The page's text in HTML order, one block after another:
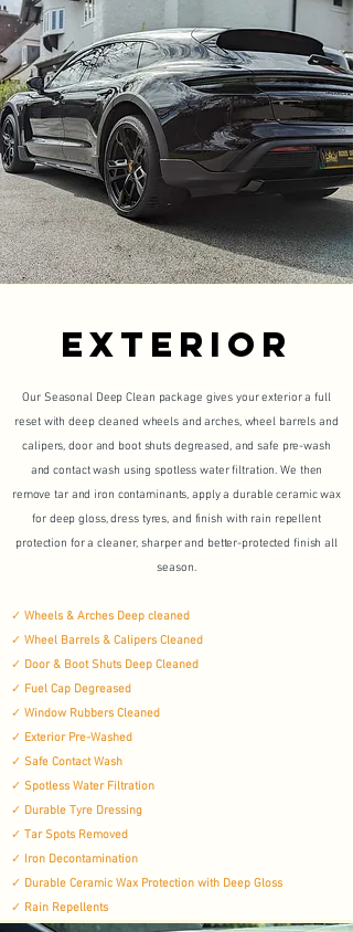
EXTERIOR
Our Seasonal Deep Clean package gives your exterior a full
reset with deep cleaned wheels and arches, wheel barrels and
calipers, door and boot shuts degreased, and safe pre-wash
and contact wash using spotless water filtration. We then
remove tar and iron contaminants, apply a durable ceramic wax
for deep gloss, dress tyres, and finish with rain repellent
protection for a cleaner, sharper and better-protected finish all
season.
✓ Wheels & Arches Deep cleaned
✓ Wheel Barrels & Calipers Cleaned
✓ Door & Boot Shuts Deep Cleaned
✓ Fuel Cap Degreased
✓ Window Rubbers Cleaned
✓ Exterior Pre-Washed
✓ Safe Contact Wash
✓ Spotless Water Filtration
✓ Durable Tyre Dressing​
✓ Tar Spots Removed
✓ Iron Decontamination
✓ Durable Ceramic Wax Protection with Deep Gloss
✓ Rain Repellents